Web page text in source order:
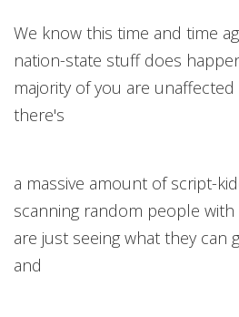
We know this time and time
nation-state stuff does
majority of you are
there's
a massive amount of script-
scanning random people
are just seeing what they can
and